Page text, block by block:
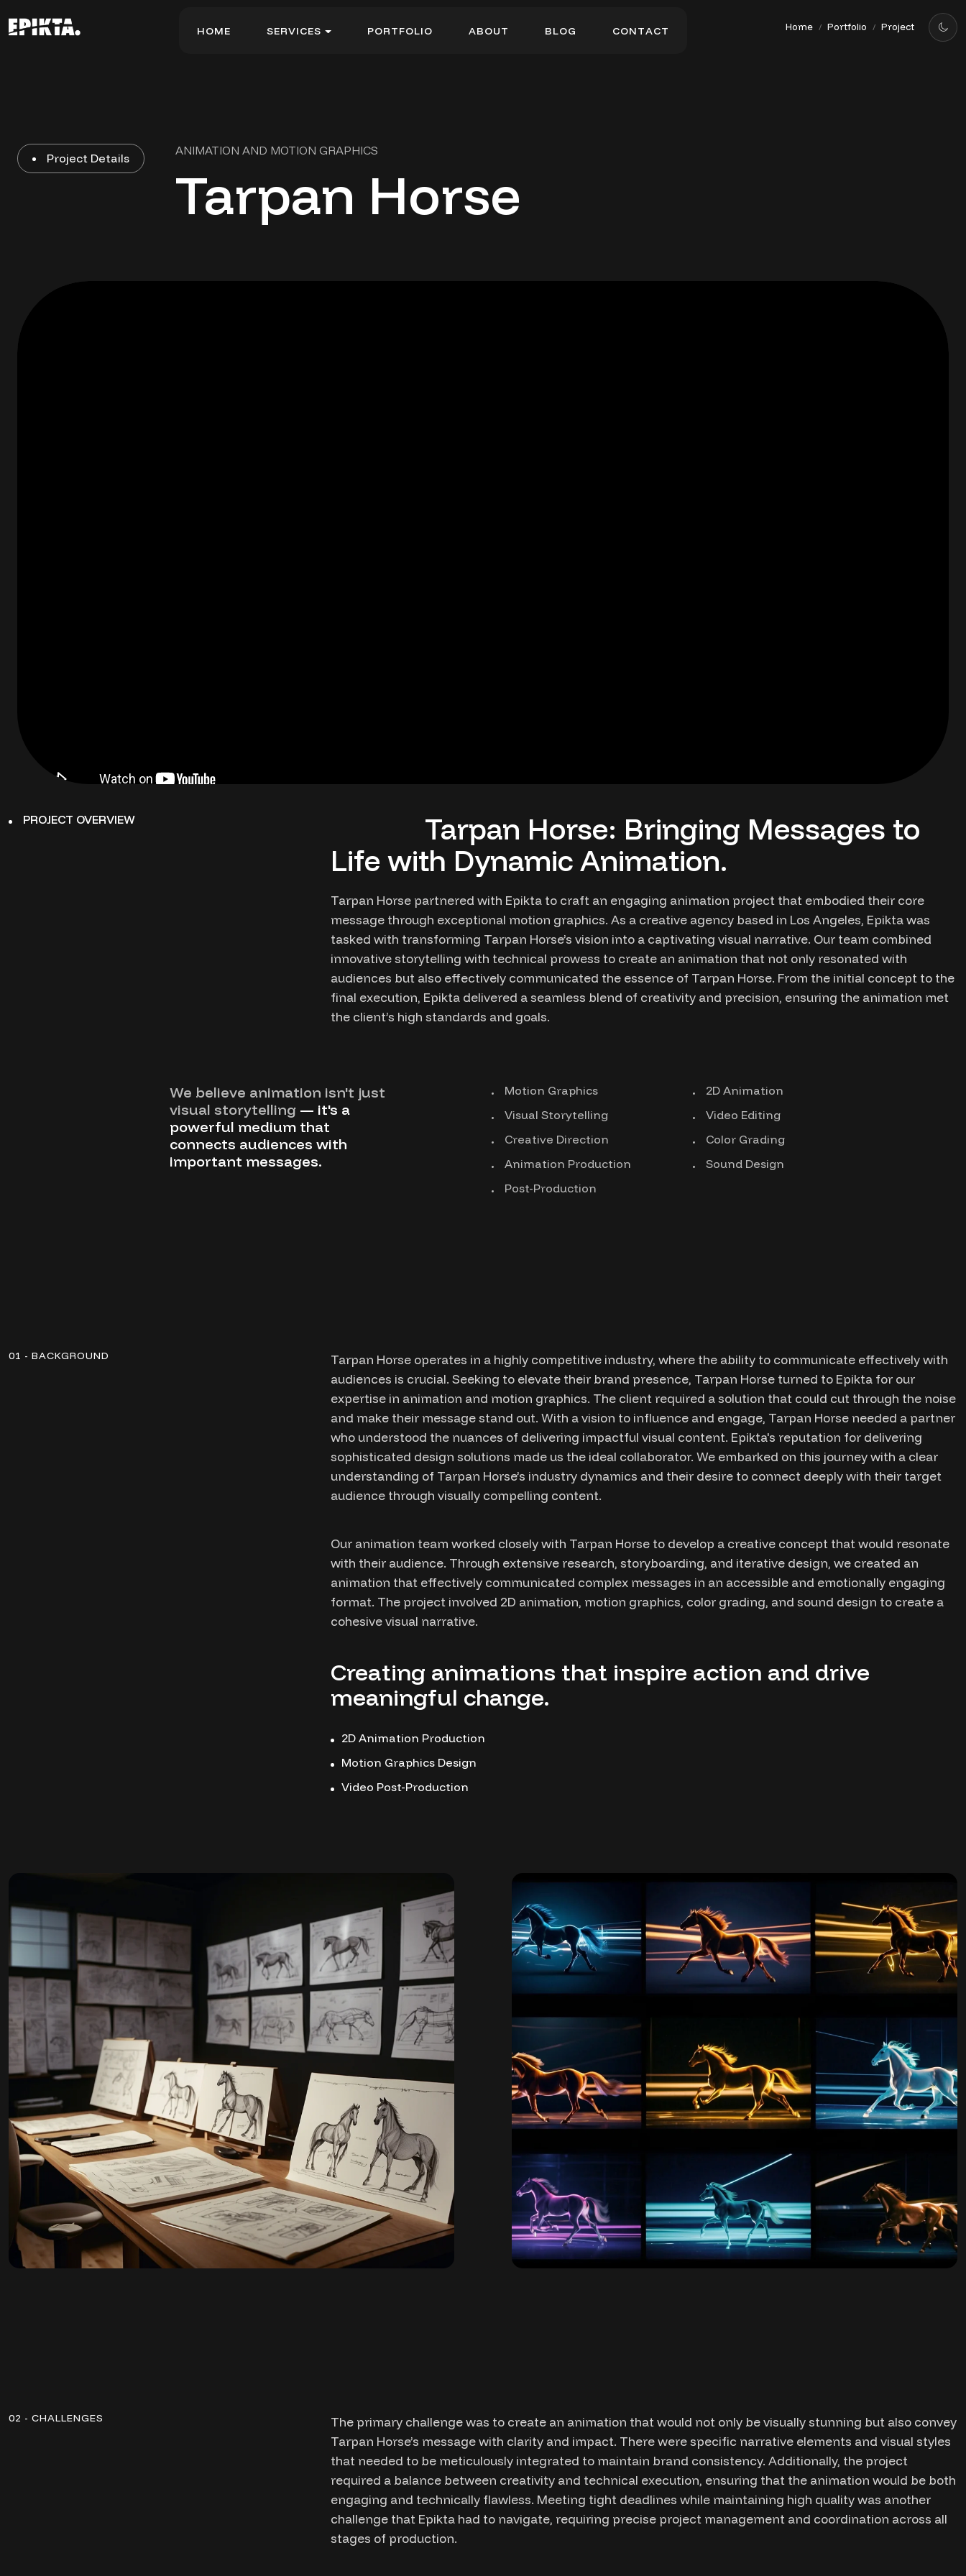
HOME
SERVICES
PORTFOLIO
ABOUT
BLOG
CONTACT
Home / Portfolio / Project
Project Details
ANIMATION AND MOTION GRAPHICS
Tarpan Horse
PROJECT OVERVIEW
Tarpan Horse: Bringing Messages to
Life with Dynamic Animation.
Tarpan Horse partnered with Epikta to craft an engaging animation project that embodied their core
message through exceptional motion graphics. As a creative agency based in Los Angeles, Epikta was
tasked with transforming Tarpan Horse’s vision into a captivating visual narrative. Our team combined
innovative storytelling with technical prowess to create an animation that not only resonated with
audiences but also effectively communicated the essence of Tarpan Horse. From the initial concept to the
final execution, Epikta delivered a seamless blend of creativity and precision, ensuring the animation met
the client’s high standards and goals.
We believe animation isn't just
visual storytelling — it's a
powerful medium that
connects audiences with
important messages.
Motion Graphics
Visual Storytelling
Creative Direction
Animation Production
Post-Production
2D Animation
Video Editing
Color Grading
Sound Design
01 - BACKGROUND
Tarpan Horse operates in a highly competitive industry, where the ability to communicate effectively with
audiences is crucial. Seeking to elevate their brand presence, Tarpan Horse turned to Epikta for our
expertise in animation and motion graphics. The client required a solution that could cut through the noise
and make their message stand out. With a vision to influence and engage, Tarpan Horse needed a partner
who understood the nuances of delivering impactful visual content. Epikta's reputation for delivering
sophisticated design solutions made us the ideal collaborator. We embarked on this journey with a clear
understanding of Tarpan Horse’s industry dynamics and their desire to connect deeply with their target
audience through visually compelling content.
Our animation team worked closely with Tarpan Horse to develop a creative concept that would resonate
with their audience. Through extensive research, storyboarding, and iterative design, we created an
animation that effectively communicated complex messages in an accessible and emotionally engaging
format. The project involved 2D animation, motion graphics, color grading, and sound design to create a
cohesive visual narrative.
Creating animations that inspire action and drive
meaningful change.
2D Animation Production
Motion Graphics Design
Video Post-Production
02 - CHALLENGES
The primary challenge was to create an animation that would not only be visually stunning but also convey
Tarpan Horse’s message with clarity and impact. There were specific narrative elements and visual styles
that needed to be meticulously integrated to maintain brand consistency. Additionally, the project
required a balance between creativity and technical execution, ensuring that the animation would be both
engaging and technically flawless. Meeting tight deadlines while maintaining high quality was another
challenge that Epikta had to navigate, requiring precise project management and coordination across all
stages of production.